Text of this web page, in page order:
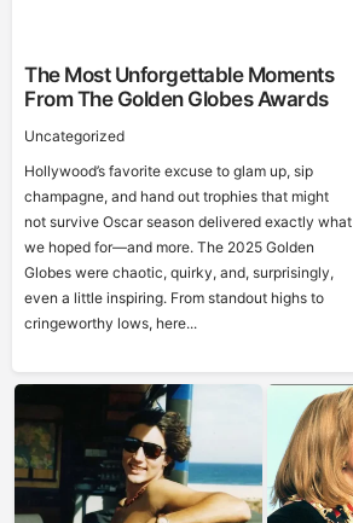
The Most Unforgettable Moments
From The Golden Globes Awards
Uncategorized
Hollywood’s favorite excuse to glam up, sip
champagne, and hand out trophies that might
not survive Oscar season delivered exactly what
we hoped for—and more. The 2025 Golden
Globes were chaotic, quirky, and, surprisingly,
even a little inspiring. From standout highs to
cringeworthy lows, here...